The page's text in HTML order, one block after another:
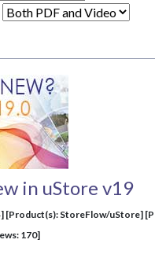
in uStore v19
[Product(s): StoreFlow/uStore]
170]